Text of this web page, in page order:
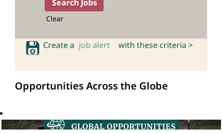
Clear
Create a job alert with these criteria >
Opportunities Across the Globe